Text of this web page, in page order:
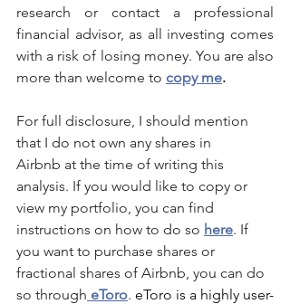
research or contact a professional
financial advisor, as all investing comes
with a risk of losing money. You are also
more than welcome to copy me.
For full disclosure, I should mention
that I do not own any shares in
Airbnb at the time of writing this
analysis. If you would like to copy or
view my portfolio, you can find
instructions on how to do so here. If
you want to purchase shares or
fractional shares of Airbnb, you can do
so through eToro. eToro is a highly user-